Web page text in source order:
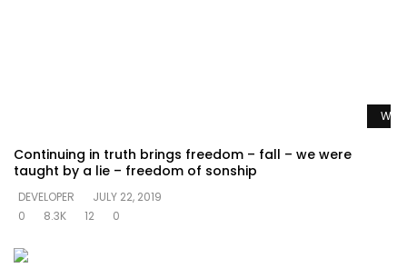
Continuing in truth brings freedom – fall – we were
taught by a lie – freedom of sonship
DEVELOPER
JULY 22, 2019
0
8.3K 12 0